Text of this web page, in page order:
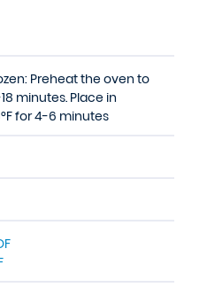
Preheat the oven to
minutes. Place in
for 4-6 minutes